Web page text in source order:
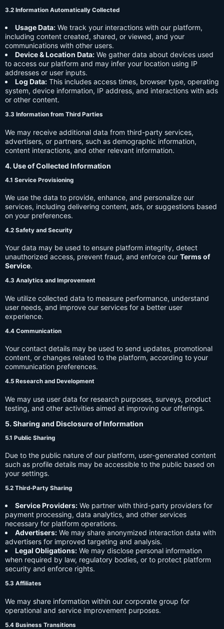
3.2 Information Automatically Collected
Usage Data: We track your interactions with our platform,
including content created, shared, or viewed, and your
communications with other users.
Device & Location Data: We gather data about devices used
to access our platform and may infer your location using IP
addresses or user inputs.
Log Data: This includes access times, browser type, operating
system, device information, IP address, and interactions with ads
or other content.
3.3 Information from Third Parties
We may receive additional data from third-party services,
advertisers, or partners, such as demographic information,
content interactions, and other relevant information.
4. Use of Collected Information
4.1 Service Provisioning
We use the data to provide, enhance, and personalize our
services, including delivering content, ads, or suggestions based
on your preferences.
4.2 Safety and Security
Your data may be used to ensure platform integrity, detect
unauthorized access, prevent fraud, and enforce our Terms of
Service.
4.3 Analytics and Improvement
We utilize collected data to measure performance, understand
user needs, and improve our services for a better user
experience.
4.4 Communication
Your contact details may be used to send updates, promotional
content, or changes related to the platform, according to your
communication preferences.
4.5 Research and Development
We may use user data for research purposes, surveys, product
testing, and other activities aimed at improving our offerings.
5. Sharing and Disclosure of Information
5.1 Public Sharing
Due to the public nature of our platform, user-generated content
such as profile details may be accessible to the public based on
your settings.
5.2 Third-Party Sharing
Service Providers: We partner with third-party providers for
payment processing, data analytics, and other services
necessary for platform operations.
Advertisers: We may share anonymized interaction data with
advertisers for improved targeting and analysis.
Legal Obligations: We may disclose personal information
when required by law, regulatory bodies, or to protect platform
security and enforce rights.
5.3 Affiliates
We may share information within our corporate group for
operational and service improvement purposes.
5.4 Business Transitions